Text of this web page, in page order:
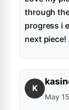
through
progress i
next piece!
K
May